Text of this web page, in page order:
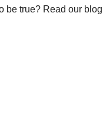
be true? Read our blog